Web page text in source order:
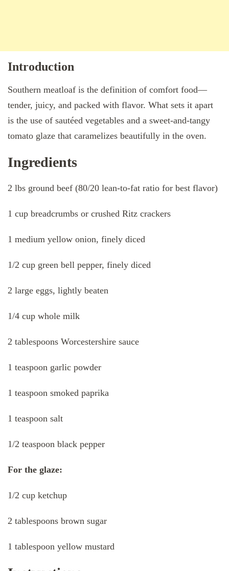
Introduction
Southern meatloaf is the definition of comfort food—
tender, juicy, and packed with flavor. What sets it apart
is the use of sautéed vegetables and a sweet-and-tangy
tomato glaze that caramelizes beautifully in the oven.
Ingredients
2 lbs ground beef (80/20 lean-to-fat ratio for best flavor)
1 cup breadcrumbs or crushed Ritz crackers
1 medium yellow onion, finely diced
1/2 cup green bell pepper, finely diced
2 large eggs, lightly beaten
1/4 cup whole milk
2 tablespoons Worcestershire sauce
1 teaspoon garlic powder
1 teaspoon smoked paprika
1 teaspoon salt
1/2 teaspoon black pepper
For the glaze:
1/2 cup ketchup
2 tablespoons brown sugar
1 tablespoon yellow mustard